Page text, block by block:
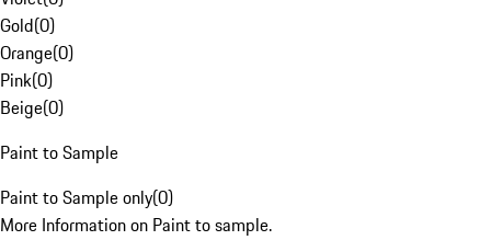
Gold(0)
Orange(0)
Pink(0)
Beige(0)
Paint to Sample
Paint to Sample only(0)
More Information on Paint to sample.